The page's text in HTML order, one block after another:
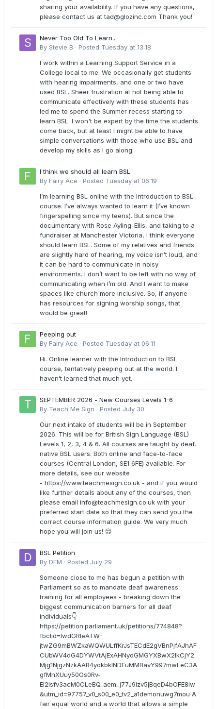
sharing your availability. If you have any questions,
please contact us attad@glozinc.com Thank you!
Never Too Old To Learn...
By Stevie B · Posted Tuesday at 13:18
I work within a Learning Support Service in a
College local to me. We occasionally get students
with hearing impairments, and one or two have
used BSL. Sheer frustration at not being able to
communicate effectively with these students has
led me to spend the Summer recess starting to
learn BSL. I won't be expert by the time the students
come back, but at least I might be able to have
simple conversations with those who use BSL and
develop my skills as I go along.
I think we should all learn BSL
By Fairy Ace · Posted Tuesday at 06:19
I’m learning BSL online with the Introduction to BSL
course. I’ve always wanted to learn it (I’ve known
fingerspelling since my teens). But since the
documentary with Rose Ayling-Ellis, and taking to a
fundraiser at Manchester Victoria, I think everyone
should learn BSL. Some of my relatives and friends
are slightly hard of hearing, my voice isn’t loud, and
it can be hard to communicate in noisy
environments. I don’t want to be left with no way of
communicating when I’m old. And I want to make
spaces like church more inclusive. So, if anyone
has resources for signing worship songs, that
would be great!
Peeping out
By Fairy Ace · Posted Tuesday at 06:11
Hi. Online learner with the Introduction to BSL
course, tentatively peeping out at the world. I
haven’t learned that much yet.
SEPTEMBER 2026 - New Courses Levels 1-6
By Teach Me Sign · Posted July 30
Our next intake of students will be in September
2026. This will be for British Sign Language (BSL)
Levels 1, 2, 3, 4 & 6. All courses are taught by deaf,
native BSL users. Both online and face-to-face
courses (Central London, SE1 6FE) available. For
more details, see our website
- https://www.teachmesign.co.uk - and if you would
like further details about any of the courses, then
please email info@teachmesign.co.uk with your
preferred start date so that they can send you the
correct course information guide. We very much
hope you will join us! 😊
BSL Petition
By DFM · Posted July 29
Someone close to me has begun a petition with
Parliament so as to mandate deaf awareness
training for all employees - breaking down the
biggest communication barriers for all deaf
individuals👇
https://petition.parliament.uk/petitions/774848?
fbclid=IwdGRleATW-
jtwZG9mBWZkaWQWULffKrJsTECdE2gVBnPjfAJhAF
CUbWV4dG4DYWVtAjExAHNydGMGYXBwX2lkCjY2
Mjg1NjgzNzkAAR4yokbkINDEuMMBavY997mwLeC3A
gfMnXUuy50Os0Rv-
EI2lsfv3acM0CLeBQ_aem_j77J9Izv5jBqeD4bOFE8lw
&utm_id=97757_v0_s00_e0_tv2_a1demonuwg7mou A
fair equal world and a world that allows a simple